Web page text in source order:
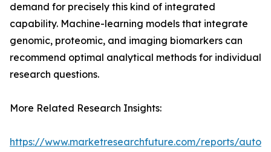
demand for precisely this kind of integrated
capability. Machine-learning models that integrate
genomic, proteomic, and imaging biomarkers can
recommend optimal analytical methods for individual
research questions.
More Related Research Insights:
https://www.marketresearchfuture.com/reports/